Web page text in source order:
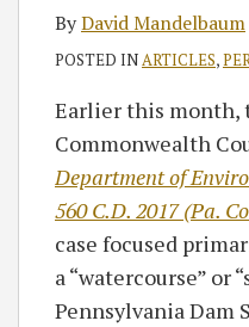
ByDavid Mandelbaum
POSTED IN ARTICLES,
Earlier this month,
Commonwealth
Department of
560 C.D. 2017 (Pa.
case focused
a “watercourse” or
Pennsylvania Dam